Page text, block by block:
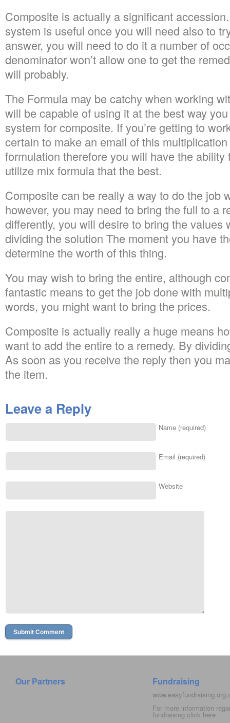
Composite is actually a significant
system is useful once you will need also to
answer, you will need to do it a number of
denominator won’t allow one to get the
will probably.
The Formula may be catchy when working
will be capable of using it at the best way
system for composite. If you’re getting to
certain to make an email of this
formulation therefore you will have the ability
utilize mix formula that the best.
Composite can be really a way to do the job
however, you may need to bring the full to a
differently, you will desire to bring the values
dividing the solution The moment you have
determine the worth of this thing.
You may wish to bring the entire, although
fantastic means to get the job done with
words, you might want to bring the prices.
Composite is actually really a huge means
want to add the entire to a remedy. By
As soon as you receive the reply then you
the item.
Leave a Reply
Name (required)
Email (required)
Website
Our Partners Fundraising
For more information
fundraising click here